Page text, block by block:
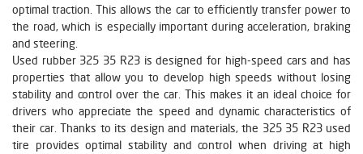
optimal traction. This allows the car to efficiently transfer power to
the road, which is especially important during acceleration, braking
and steering.
Used rubber 325 35 R23 is designed for high-speed cars and has
properties that allow you to develop high speeds without losing
stability and control over the car. This makes it an ideal choice for
drivers who appreciate the speed and dynamic characteristics of
their car. Thanks to its design and materials, the 325 35 R23 used
tire provides optimal stability and control when driving at high